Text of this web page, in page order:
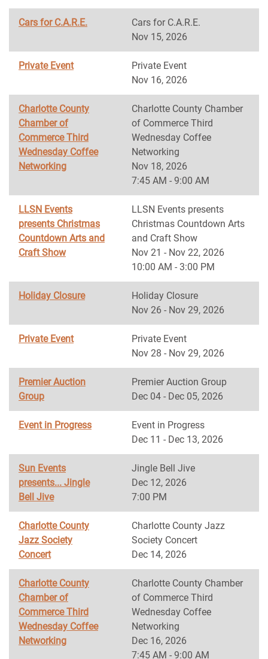
Cars for C.A.R.E.
Cars for C.A.R.E.
Nov 15, 2026
Private Event
Private Event
Nov 16, 2026
Charlotte County
Chamber of
Commerce Third
Wednesday Coffee
Networking
Charlotte County Chamber
of Commerce Third
Wednesday Coffee
Networking
Nov 18, 2026
7:45 AM - 9:00 AM
LLSN Events
presents Christmas
Countdown Arts and
Craft Show
LLSN Events presents
Christmas Countdown Arts
and Craft Show
Nov 21 - Nov 22, 2026
10:00 AM - 3:00 PM
Holiday Closure
Holiday Closure
Nov 26 - Nov 29, 2026
Private Event
Private Event
Nov 28 - Nov 29, 2026
Premier Auction
Group
Premier Auction Group
Dec 04 - Dec 05, 2026
Event in Progress
Event in Progress
Dec 11 - Dec 13, 2026
Sun Events
presents... Jingle
Bell Jive
Jingle Bell Jive
Dec 12, 2026
7:00 PM
Charlotte County
Jazz Society
Concert
Charlotte County Jazz
Society Concert
Dec 14, 2026
Charlotte County
Chamber of
Commerce Third
Wednesday Coffee
Networking
Charlotte County Chamber
of Commerce Third
Wednesday Coffee
Networking
Dec 16, 2026
7:45 AM - 9:00 AM